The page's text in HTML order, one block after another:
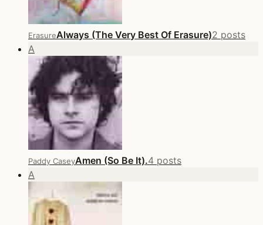
ErasureAlways (The Very Best Of Erasure)2 posts
A
Paddy CaseyAmen (So Be It).4 posts
A